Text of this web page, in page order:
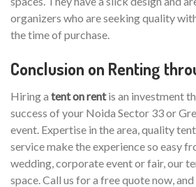
organizers who are seeking quality
the time of purchase.
Conclusion on Renting
Hiring a tent on rentis an investment
success of your Noida Sector 33 or
event. Expertise in the area, quality
service make the experience so easy
wedding, corporate event or fair, our
space. Call us for a free quote now,